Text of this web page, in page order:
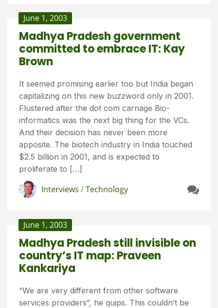
June 1, 2003
Madhya Pradesh government
committed to embrace IT: Kay
Brown
It seemed promising earlier too but India began
capitalizing on this new buzzword only in 2001.
Flustered after the dot com carnage Bio-
informatics was the next big thing for the VCs.
And their decision has never been more
apposite. The biotech industry in India touched
$2.5 billion in 2001, and is expected to
proliferate to […]
Interviews /Technology
June 1, 2003
Madhya Pradesh still invisible on
country’s IT map: Praveen
Kankariya
“We are very different from other software
services providers”, he quips. This couldn’t be